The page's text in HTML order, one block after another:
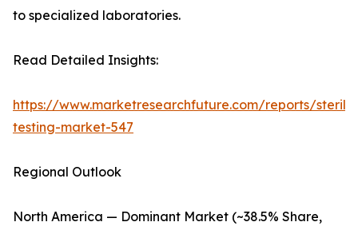
to specialized laboratories.
Read Detailed Insights:
https://www.marketresearchfuture.com/reports/
testing-market-547
Regional Outlook
North America — Dominant Market (~38.5% Share,